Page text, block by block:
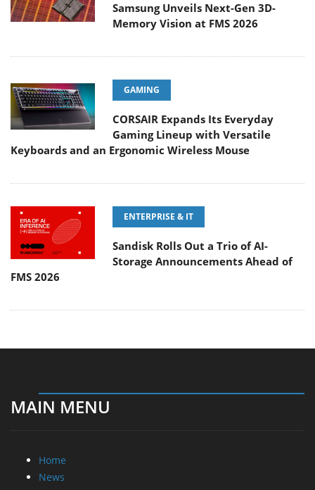
Samsung Unveils Next-Gen 3D-
Memory Vision at FMS 2026
GAMING
CORSAIR Expands Its Everyday
Gaming Lineup with Versatile
Keyboards and an Ergonomic Wireless Mouse
ENTERPRISE & IT
Sandisk Rolls Out a Trio of AI-
Storage Announcements Ahead of
FMS 2026
MAIN MENU
Home
News